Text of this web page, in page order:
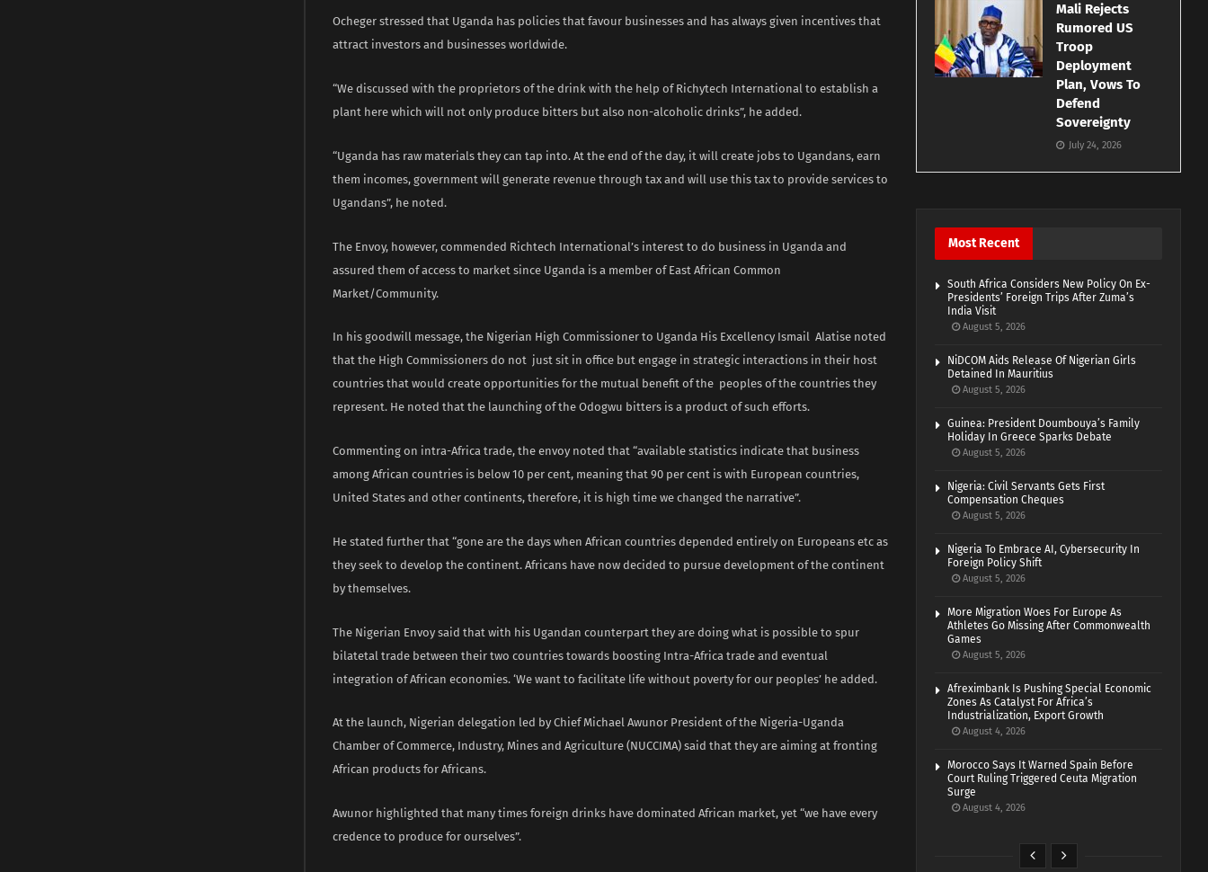
Ocheger stressed that Uganda has policies that favour businesses and has always given incentives that
attract investors and businesses worldwide.
“We discussed with the proprietors of the drink with the help of Richytech International to establish a
plant here which will not only produce bitters but also non-alcoholic drinks”, he added.
“Uganda has raw materials they can tap into. At the end of the day, it will create jobs to Ugandans, earn
them incomes, government will generate revenue through tax and will use this tax to provide services to
Ugandans”, he noted.
The Envoy, however, commended Richtech International’s interest to do business in Uganda and
assured them of access to market since Uganda is a member of East African Common
Market/Community.
In his goodwill message, the Nigerian High Commissioner to Uganda His Excellency Ismail Alatise noted
that the High Commissioners do not just sit in office but engage in strategic interactions in their host
countries that would create opportunities for the mutual benefit of the peoples of the countries they
represent. He noted that the launching of the Odogwu bitters is a product of such efforts.
Commenting on intra-Africa trade, the envoy noted that “available statistics indicate that business
among African countries is below 10 per cent, meaning that 90 per cent is with European countries,
United States and other continents, therefore, it is high time we changed the narrative”.
He stated further that “gone are the days when African countries depended entirely on Europeans etc as
they seek to develop the continent. Africans have now decided to pursue development of the continent
by themselves.
The Nigerian Envoy said that with his Ugandan counterpart they are doing what is possible to spur
bilatetal trade between their two countries towards boosting Intra-Africa trade and eventual
integration of African economies. ‘We want to facilitate life without poverty for our peoples’ he added.
At the launch, Nigerian delegation led by Chief Michael Awunor President of the Nigeria-Uganda
Chamber of Commerce, Industry, Mines and Agriculture (NUCCIMA) said that they are aiming at fronting
African products for Africans.
Awunor highlighted that many times foreign drinks have dominated African market, yet “we have every
credence to produce for ourselves”.
Mali Rejects
Rumored US
Troop
Deployment
Plan, Vows To
Defend
Sovereignty
July 24, 2026
Most Recent
South Africa Considers New Policy On Ex-
Presidents’ Foreign Trips After Zuma’s
India Visit
August 5, 2026
NiDCOM Aids Release Of Nigerian Girls
Detained In Mauritius
August 5, 2026
Guinea: President Doumbouya’s Family
Holiday In Greece Sparks Debate
August 5, 2026
Nigeria: Civil Servants Gets First
Compensation Cheques
August 5, 2026
Nigeria To Embrace AI, Cybersecurity In
Foreign Policy Shift
August 5, 2026
More Migration Woes For Europe As
Athletes Go Missing After Commonwealth
Games
August 5, 2026
Afreximbank Is Pushing Special Economic
Zones As Catalyst For Africa’s
Industrialization, Export Growth
August 4, 2026
Morocco Says It Warned Spain Before
Court Ruling Triggered Ceuta Migration
Surge
August 4, 2026